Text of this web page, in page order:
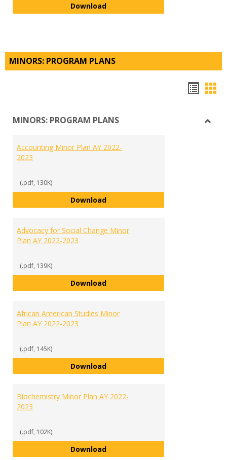
DownloadVisual and Digital Arts Major
MINORS: PROGRAM PLANS
view
MINORS: PROGRAM PLANS
Accounting Minor Plan AY 2022-
2023
(.pdf, 130K)
DownloadAccounting Minor Plan AY 2022-
Advocacy for Social Change Minor
Plan AY 2022-2023
(.pdf, 139K)
DownloadAdvocacy for Social Change
African American Studies Minor
Plan AY 2022-2023
(.pdf, 145K)
DownloadAfrican American Studies Minor
Biochemistry Minor Plan AY 2022-
2023
(.pdf, 102K)
DownloadBiochemistry Minor Plan AY